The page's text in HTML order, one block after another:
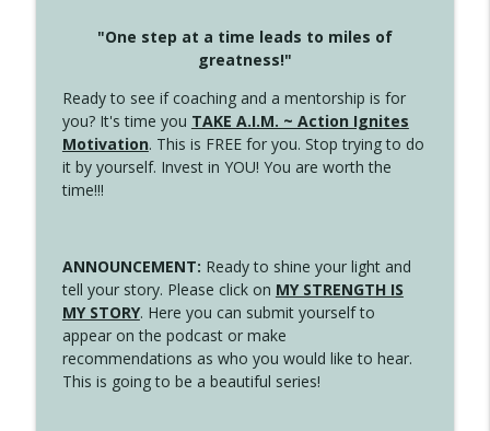
"One step at a time leads to miles of
greatness!"
Ready to see if coaching and a mentorship is for
you? It's time you TAKE A.I.M. ~ Action Ignites
Motivation. This is FREE for you. Stop trying to do
it by yourself. Invest in YOU! You are worth the
time!!!
ANNOUNCEMENT: Ready to shine your light and
tell your story. Please click on MY STRENGTH IS
MY STORY. Here you can submit yourself to
appear on the podcast or make
recommendations as who you would like to hear.
This is going to be a beautiful series!